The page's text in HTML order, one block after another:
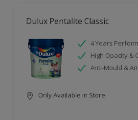
Dulux Pentalite Classic
4 Years
High Opacity &
Anti-Mould &
Only Available in Store